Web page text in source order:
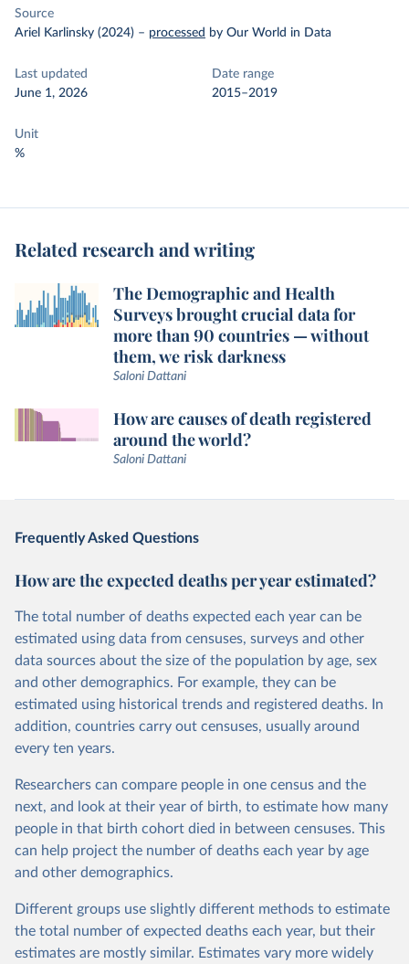
Source
Ariel Karlinsky (2024) – processed by Our World in Data
Last updated
June 1, 2026
Date range
2015–2019
Unit
%
Related research and writing
The Demographic and Health
Surveys brought crucial data for
more than 90 countries — without
them, we risk darkness
Saloni Dattani
How are causes of death registered
around the world?
Saloni Dattani
Frequently Asked Questions
How are the expected deaths per year estimated?
The total number of deaths expected each year can be
estimated using data from censuses, surveys and other
data sources about the size of the population by age, sex
and other demographics. For example, they can be
estimated using historical trends and registered deaths. In
addition, countries carry out censuses, usually around
every ten years.
Researchers can compare people in one census and the
next, and look at their year of birth, to estimate how many
people in that birth cohort died in between censuses. This
can help project the number of deaths each year by age
and other demographics.
Different groups use slightly different methods to estimate
the total number of expected deaths each year, but their
estimates are mostly similar. Estimates vary more widely